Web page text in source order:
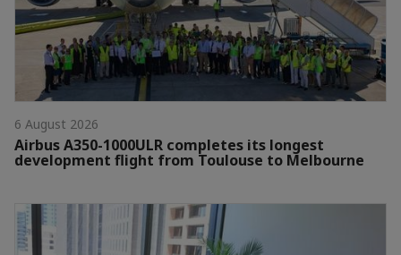
6 August 2026
Airbus A350-1000ULR completes its longest
development flight from Toulouse to Melbourne